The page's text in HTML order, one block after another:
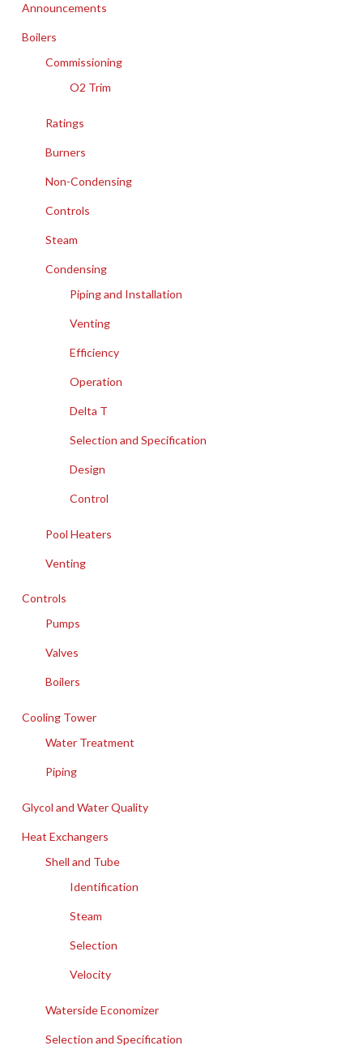
Announcements
Boilers
Commissioning
O2 Trim
Ratings
Burners
Non-Condensing
Controls
Steam
Condensing
Piping and Installation
Venting
Efficiency
Operation
Delta T
Selection and Specification
Design
Control
Pool Heaters
Venting
Controls
Pumps
Valves
Boilers
Cooling Tower
Water Treatment
Piping
Glycol and Water Quality
Heat Exchangers
Shell and Tube
Identification
Steam
Selection
Velocity
Waterside Economizer
Selection and Specification